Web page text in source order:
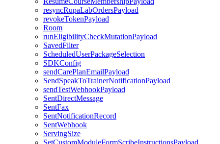
resyncRupaLabOrdersPayload
revokeTokenPayload
Room
runEligibilityCheckMutationPayload
SavedFilter
ScheduledUserPackageSelection
SDKConfig
sendCarePlanEmailPayload
SendSpeakToTrainerNotificationPayload
sendTestWebhookPayload
SentDirectMessage
SentFax
SentNotificationRecord
SentWebhook
ServingSize
SetCustomModuleFormScribeInstructionsPayload